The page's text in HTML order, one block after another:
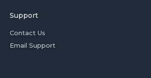
Support
Contact Us
Email Support